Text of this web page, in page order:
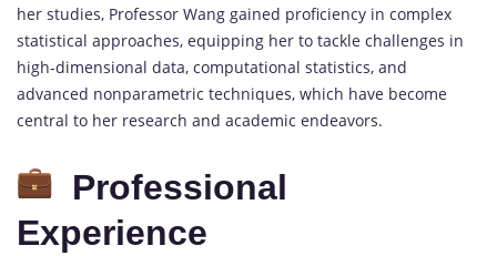
her studies, Professor Wang gained proficiency in complex
statistical approaches, equipping her to tackle challenges in
high-dimensional data, computational statistics, and
advanced nonparametric techniques, which have become
central to her research and academic endeavors.
Professional
Experience